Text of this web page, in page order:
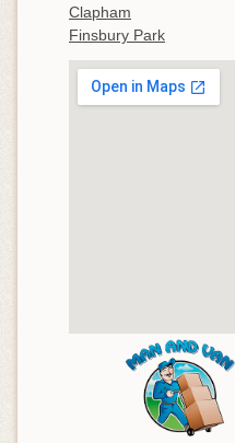
Clapham
Finsbury Park